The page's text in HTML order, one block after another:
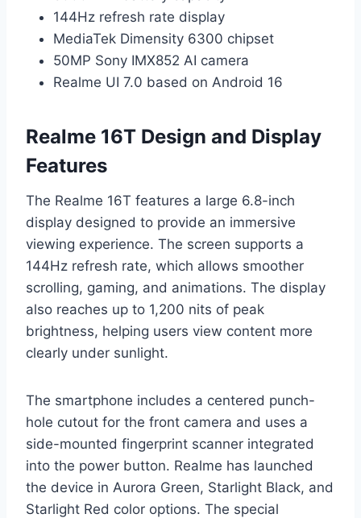
144Hz refresh rate display
MediaTek Dimensity 6300 chipset
50MP Sony IMX852 AI camera
Realme UI 7.0 based on Android 16
Realme 16T Design and Display
Features
The Realme 16T features a large 6.8-inch
display designed to provide an immersive
viewing experience. The screen supports a
144Hz refresh rate, which allows smoother
scrolling, gaming, and animations. The display
also reaches up to 1,200 nits of peak
brightness, helping users view content more
clearly under sunlight.
The smartphone includes a centered punch-
hole cutout for the front camera and uses a
side-mounted fingerprint scanner integrated
into the power button. Realme has launched
the device in Aurora Green, Starlight Black, and
Starlight Red color options. The special